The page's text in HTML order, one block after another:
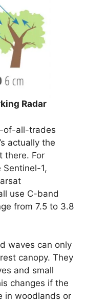
Radar
of-all-trades
actually the
there. For
1,
use C-band
from 7.5 to 3.8
waves can only
canopy. They
and small
changes if the
in woodlands or